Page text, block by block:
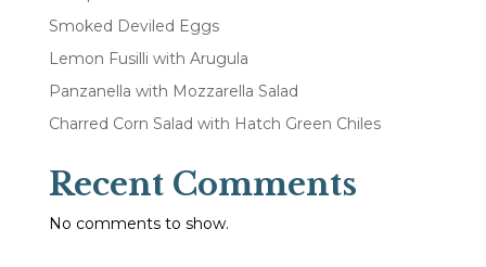
Smoked Deviled Eggs
Lemon Fusilli with Arugula
Panzanella with Mozzarella Salad
Charred Corn Salad with Hatch Green Chiles
Recent Comments
No comments to show.